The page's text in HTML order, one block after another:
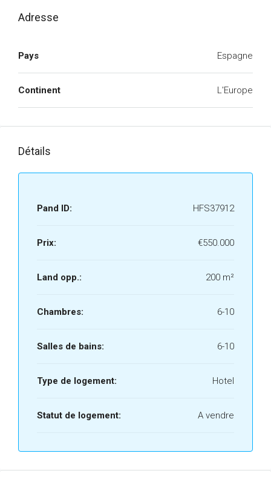
Adresse
Pays Espagne
Continent L'Europe
Détails
Pand ID: HFS37912
Prix: €550.000
Land opp.: 200 m²
Chambres: 6-10
Salles de bains: 6-10
Type de logement: Hotel
Statut de logement: A vendre